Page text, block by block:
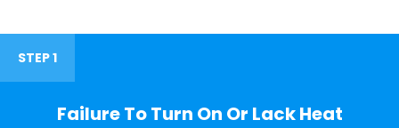
STEP 1
Failure To Turn On Or Lack Heat